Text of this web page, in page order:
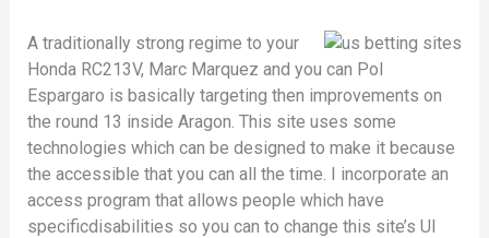
A traditionally strong regime to your
Honda RC213V, Marc Marquez and you can Pol
Espargaro is basically targeting then improvements on
the round 13 inside Aragon. This site uses some
technologies which can be designed to make it because
the accessible that you can all the time. I incorporate an
access program that allows people which have
specificdisabilities so you can to change this site’s UI